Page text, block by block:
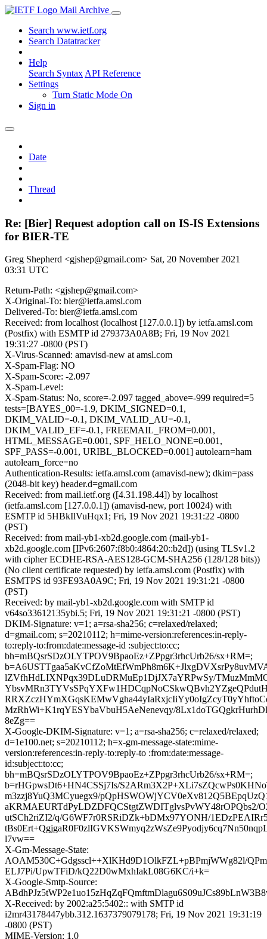
Mail Archive
Search www.ietf.org
Search Datatracker
Help
Search Syntax API Reference
Settings
Turn Static Mode On
Sign in
Date
Thread
Re: [Bier] Request adoption call on IS-IS Extensions
for BIER-TE
Greg Shepherd <gjshep@gmail.com> Sat, 20 November 2021
03:31 UTC
Return-Path: <gjshep@gmail.com>
X-Original-To: bier@ietfa.amsl.com
Delivered-To: bier@ietfa.amsl.com
Received: from localhost (localhost [127.0.0.1]) by ietfa.amsl.com
(Postfix) with ESMTP id 279373A0A8B; Fri, 19 Nov 2021
19:31:27 -0800 (PST)
X-Virus-Scanned: amavisd-new at amsl.com
X-Spam-Flag: NO
X-Spam-Score: -2.097
X-Spam-Level:
X-Spam-Status: No, score=-2.097 tagged_above=-999 required=5
tests=[BAYES_00=-1.9, DKIM_SIGNED=0.1,
DKIM_VALID=-0.1, DKIM_VALID_AU=-0.1,
DKIM_VALID_EF=-0.1, FREEMAIL_FROM=0.001,
HTML_MESSAGE=0.001, SPF_HELO_NONE=0.001,
SPF_PASS=-0.001, URIBL_BLOCKED=0.001] autolearn=ham
autolearn_force=no
Authentication-Results: ietfa.amsl.com (amavisd-new); dkim=pass
(2048-bit key) header.d=gmail.com
Received: from mail.ietf.org ([4.31.198.44]) by localhost
(ietfa.amsl.com [127.0.0.1]) (amavisd-new, port 10024) with
ESMTP id 5HBkIlVuHqx1; Fri, 19 Nov 2021 19:31:22 -0800
(PST)
Received: from mail-yb1-xb2d.google.com (mail-yb1-
xb2d.google.com [IPv6:2607:f8b0:4864:20::b2d]) (using TLSv1.2
with cipher ECDHE-RSA-AES128-GCM-SHA256 (128/128 bits))
(No client certificate requested) by ietfa.amsl.com (Postfix) with
ESMTPS id 93FE93A0A9C; Fri, 19 Nov 2021 19:31:21 -0800
(PST)
Received: by mail-yb1-xb2d.google.com with SMTP id
v64so33612135ybi.5; Fri, 19 Nov 2021 19:31:21 -0800 (PST)
DKIM-Signature: v=1; a=rsa-sha256; c=relaxed/relaxed;
d=gmail.com; s=20210112; h=mime-version:references:in-reply-
to:reply-to:from:date:message-id :subject:to:cc;
bh=mBQsrSDzOLYTPOV9BpaoEz+ZPpgr3rhcUrb26/sx+RM=;
lZVfhHdLIXNPqx39DLuDRMuEp1DjJX7aYRPwSy/
MzRhWi+K1rqYESYbaVbuH5AeNenevqy/
8eZg==
X-Google-DKIM-Signature: v=1; a=rsa-sha256; c=relaxed/relaxed;
d=1e100.net; s=20210112; h=x-gm-message-state:mime-
version:references:in-reply-to:reply-to :from:date:message-
id:subject:to:cc;
bh=mBQsrSDzOLYTPOV9BpaoEz+ZPpgr3rhcUrb26/sx+RM=;
b=rHGpwsDt6+HN4CSSj7Is/
m3zzj8YuQ3MCyuegx9/
aKRMAEURTdPyLDZDFQCStgtZWDITglvsPvWY48rOPQbs2/
utSCh2riZI2/q/G6WF7r0RSRiDZk+bDMx97YONH/
l7vw==
X-Gm-Message-State:
AOAM530C+Gdgsscl++XlKHd9D1OlkFZL+pBPmjWWg82l/
ELJ7Pi/UpwTFiD/kQ22D0wMxhIakL08G6KC/i+k=
X-Google-Smtp-Source:
X-Received: by 2002:a25:5402:: with SMTP id
i2mr43178447ybb.312.1637379079178; Fri, 19 Nov 2021 19:31:19
-0800 (PST)
MIME-Version: 1.0